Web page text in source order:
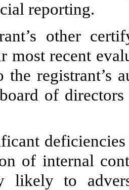
reporting.
other
most recent
the registrant’s
of
deficiencies
of internal
likely to